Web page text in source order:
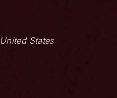
United States